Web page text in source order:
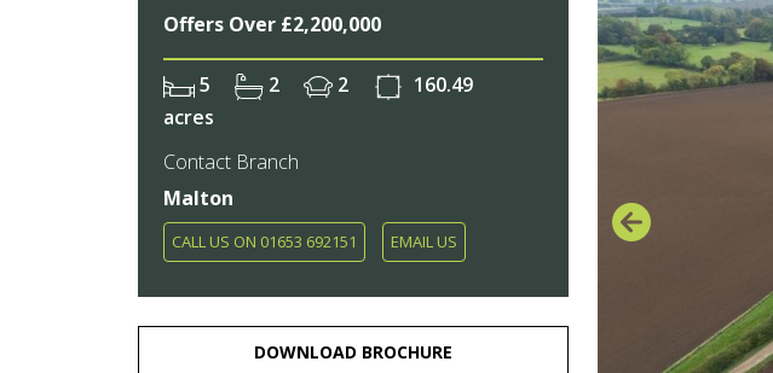
Offers Over £2,200,000
5 2 2
160.49
acres
Contact Branch
Malton
CALL US ON 01653 692151 EMAIL US
DOWNLOAD BROCHURE